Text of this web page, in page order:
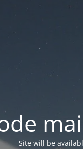
Site will be